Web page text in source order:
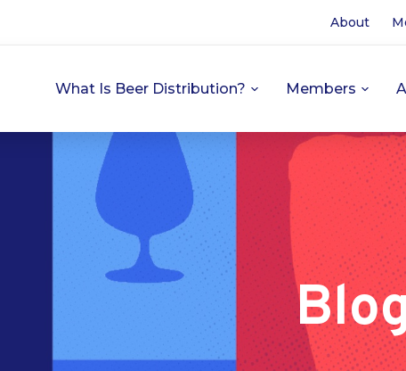
About
What Is Beer Distribution? Members